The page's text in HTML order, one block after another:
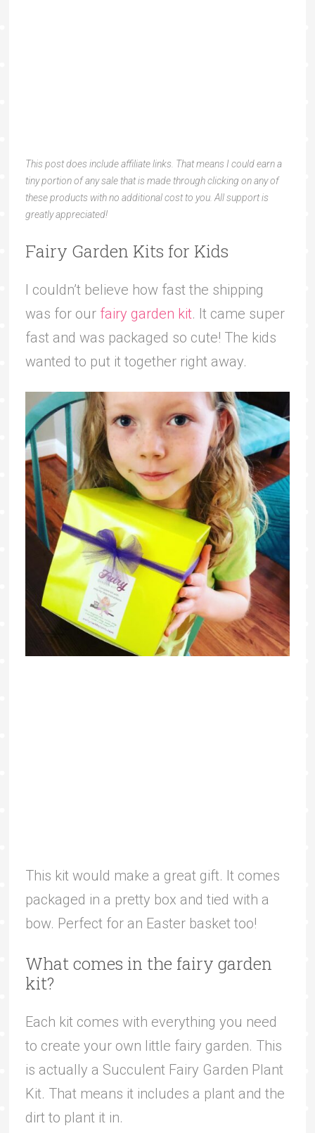
This post does include affiliate links. That means I could earn a
tiny portion of any sale that is made through clicking on any of
these products with no additional cost to you. All support is
greatly appreciated!
Fairy Garden Kits for Kids
I couldn’t believe how fast the shipping
was for our fairy garden kit. It came super
fast and was packaged so cute! The kids
wanted to put it together right away.
This kit would make a great gift. It comes
packaged in a pretty box and tied with a
bow. Perfect for an Easter basket too!
What comes in the fairy garden
kit?
Each kit comes with everything you need
to create your own little fairy garden. This
is actually a Succulent Fairy Garden Plant
Kit. That means it includes a plant and the
dirt to plant it in.